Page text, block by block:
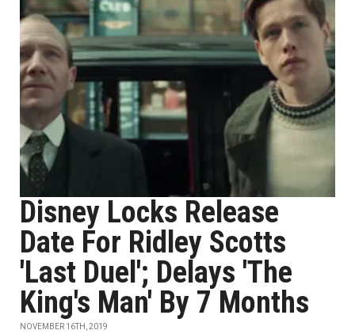
Disney Locks Release
Date For Ridley Scotts
'Last Duel'; Delays 'The
King's Man' By 7 Months
NOVEMBER 16TH, 2019